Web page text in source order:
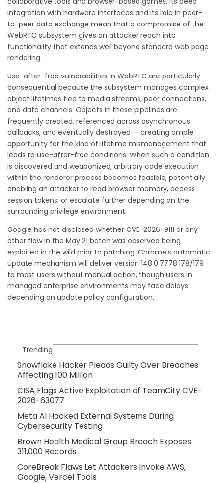
integration with hardware interfaces and its role in peer-
to-peer data exchange mean that a compromise of the
WebRTC subsystem gives an attacker reach into
functionality that extends well beyond standard web page
rendering.
Use-after-free vulnerabilities in WebRTC are particularly
consequential because the subsystem manages complex
object lifetimes tied to media streams, peer connections,
and data channels. Objects in these pipelines are
frequently created, referenced across asynchronous
callbacks, and eventually destroyed — creating ample
opportunity for the kind of lifetime mismanagement that
leads to use-after-free conditions. When such a condition
is discovered and weaponized, arbitrary code execution
within the renderer process becomes feasible, potentially
enabling an attacker to read browser memory, access
session tokens, or escalate further depending on the
surrounding privilege environment.
Google has not disclosed whether CVE-2026-9111 or any
other flaw in the May 21 batch was observed being
exploited in the wild prior to patching. Chrome’s automatic
update mechanism will deliver version 148.0.7778.178/179
to most users without manual action, though users in
managed enterprise environments may face delays
depending on update policy configuration.
Trending
Snowflake Hacker Pleads Guilty Over Breaches
Affecting 100 Million
CISA Flags Active Exploitation of TeamCity CVE-
2026-63077
Meta AI Hacked External Systems During
Cybersecurity Testing
Brown Health Medical Group Breach Exposes
311,000 Records
CoreBreak Flaws Let Attackers Invoke AWS,
Google, Vercel Tools